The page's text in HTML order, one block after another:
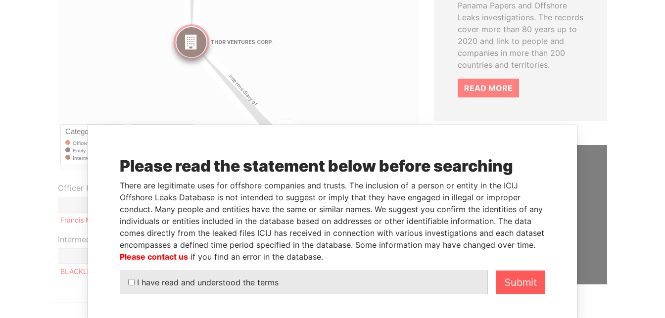
LinkuriousandNeo4j
Officer (1)
Role From
Data From
Francis McBurney
Shareholder 04-MAR-2015 - Panama Papers
Intermediary (1)
Status
Data From
BLACKLIGHT SA
ACTIVE Panama Papers
Panama Papers and Offshore
Leaks investigations. The records
cover more than 80 years up to
2020 and link to people and
companies in more than 200
countries and territories.
READ MORE
SUPPORT US
We depend on the generous
support of readers like you to
help us expose corruption and
hold the powerful to account
DONATE
Please read the statement below before searching
There are legitimate uses for offshore companies and trusts. The inclusion of a person or entity in the ICIJ
Offshore Leaks Database is not intended to suggest or imply that they have engaged in illegal or improper
conduct. Many people and entities have the same or similar names. We suggest you confirm the identities of any
individuals or entities included in the database based on addresses or other identifiable information. The data
comes directly from the leaked files ICIJ has received in connection with various investigations and each dataset
encompasses a defined time period specified in the database. Some information may have changed over time.
Please contact us if you find an error in the database.
I have read and understood the terms Submit